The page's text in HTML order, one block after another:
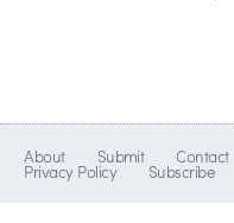
About Submit Contact
Privacy Policy Subscribe